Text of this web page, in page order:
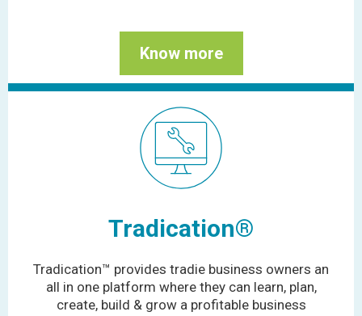
Know more
Tradication®
Tradication™ provides tradie business owners an
all in one platform where they can learn, plan,
create, build & grow a profitable business